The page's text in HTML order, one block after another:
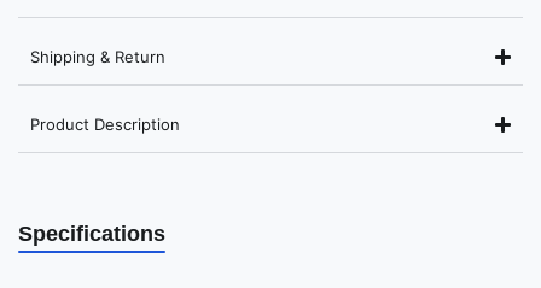
Shipping & Return
Product Description
Specifications